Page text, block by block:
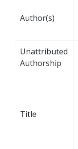
Author(s)
Unattributed
Authorship
Title